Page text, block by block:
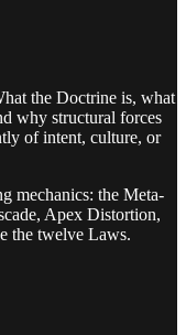
the Doctrine is, what
why structural forces
of intent, culture, or
mechanics: the Meta-
Apex Distortion,
the twelve Laws.